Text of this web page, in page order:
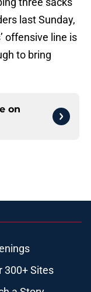
last Sunday,
offensive line is
to bring
on
300+ Sites